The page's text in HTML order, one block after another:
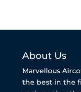
About Us
Marvellous
the best in the